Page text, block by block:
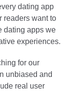
dating app
readers want to
dating apps we
experiences.
for our
unbiased and
real user